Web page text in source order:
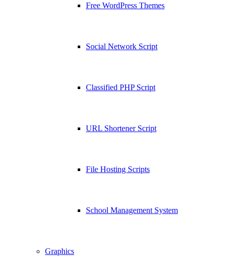
Free WordPress Themes
Social Network Script
Classified PHP Script
URL Shortener Script
File Hosting Scripts
School Management System
Graphics